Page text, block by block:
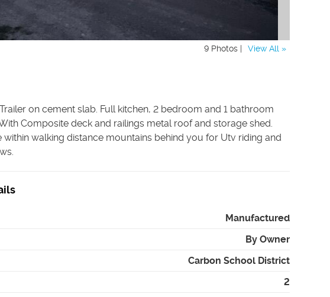
9 Photos | View All »
on cement slab. Full kitchen, 2 bedroom and 1 bathroom
Composite deck and railings metal roof and storage shed.
within walking distance mountains behind you for Utv riding and
Manufactured
By Owner
Carbon School District
2